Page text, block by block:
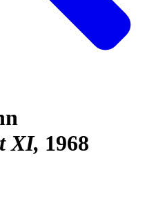
XI 1968